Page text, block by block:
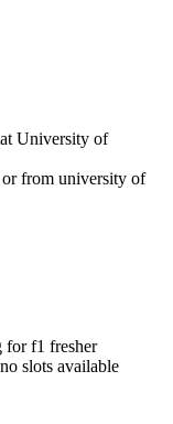
University of
or from university of
for f1 fresher
slots available